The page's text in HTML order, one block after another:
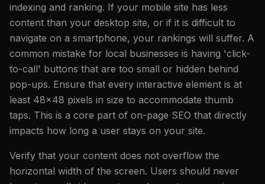
indexing and ranking. If your mobile site has less
content than your desktop site, or if it is difficult to
navigate on a smartphone, your rankings will suffer. A
common mistake for local businesses is having 'click-
to-call' buttons that are too small or hidden behind
pop-ups. Ensure that every interactive element is at
least 48x48 pixels in size to accommodate thumb
taps. This is a core part of on-page SEO that directly
impacts how long a user stays on your site.
Verify that your content does not overflow the
horizontal width of the screen. Users should never